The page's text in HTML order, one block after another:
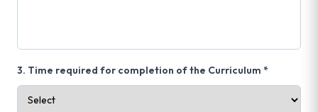
3. Time required for completion of the Curriculum *